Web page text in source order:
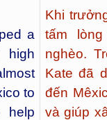
a
high
to
help
Khi
tấm
nghèo.
Kate đã
đến
và giúp